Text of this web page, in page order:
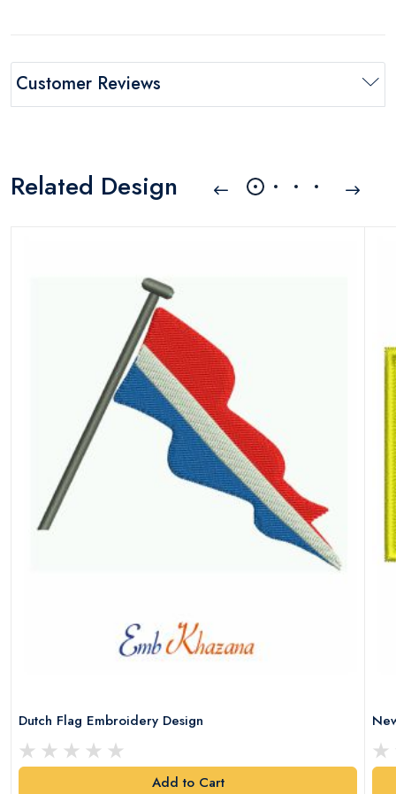
Customer Reviews
Related Design
Dutch Flag Embroidery Design
Add to Cart